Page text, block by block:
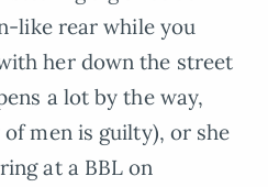
like rear while you
her down the street
a lot by the way,
of men is guilty), or she
at a BBL on